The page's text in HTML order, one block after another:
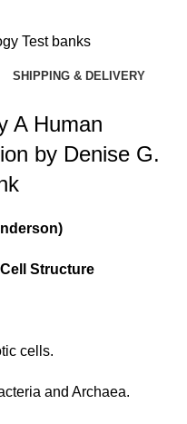
Test banks
SHIPPING & DELIVERY
A Human
by Denise G.
Structure
cells.
and Archaea.